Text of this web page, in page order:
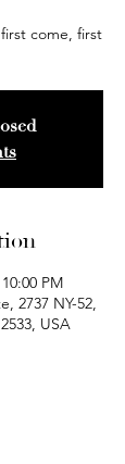
come, first
PM
2737 NY-52,
USA